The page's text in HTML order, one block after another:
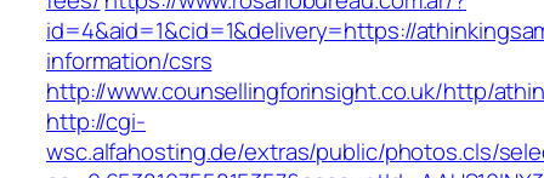
id=4&aid=1&cid=1&delivery=https://
information/csrs
http://www.counsellingforinsight.co.uk/http/
http://cgi-
wsc.alfahosting.de/extras/public/photos.cls/